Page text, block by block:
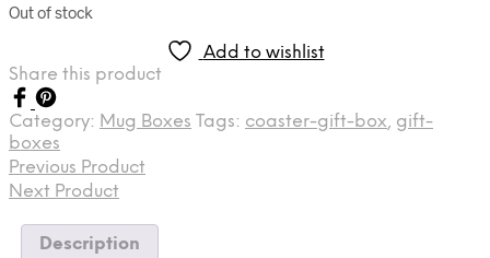
Out of stock
Add to wishlist
Share this product
Category: Mug Boxes Tags: coaster-gift-box, gift-
boxes
Previous Product
Next Product
Description